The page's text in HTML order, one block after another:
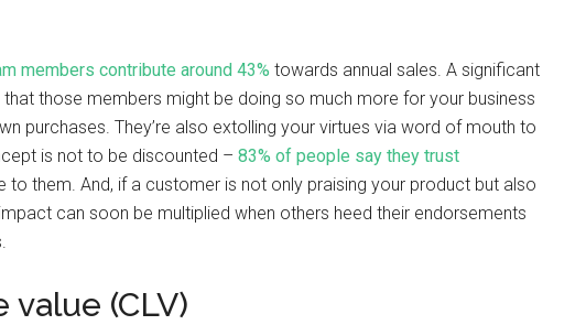
members contribute around 43% towards annual sales. A significant
that those members might be doing so much more for your business
purchases. They’re also extolling your virtues via word of mouth to
is not to be discounted – 83% of people say they trust
to them. And, if a customer is not only praising your product but also
can soon be multiplied when others heed their endorsements
(CLV)